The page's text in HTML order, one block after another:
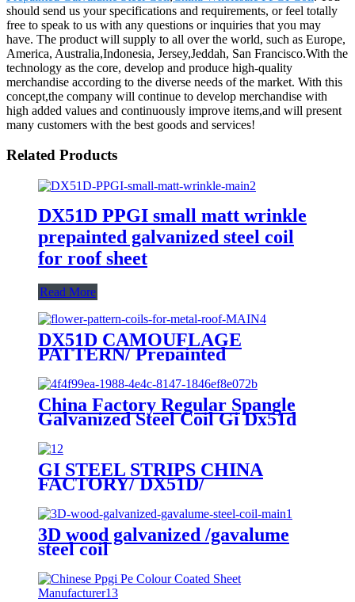
should send us your specifications and requirements, or feel totally
free to speak to us with any questions or inquiries that you may
have. The product will supply to all over the world, such as Europe,
America, Australia,Indonesia, Jersey,Jeddah, San Francisco.With the
technology as the core, develop and produce high-quality
merchandise according to the diverse needs of the market. With this
concept,the company will continue to develop merchandise with
high added values and continuously improve items,and will present
many customers with the best goods and services!
Related Products
DX51D PPGI small matt wrinkle
prepainted galvanized steel coil
for roof sheet
Read More
DX51D CAMOUFLAGE
PATTERN/ Prepainted
galvanized coils/ flower pattern
coils for metal roof
China Factory Regular Spangle
Galvanized Steel Coil Gi Dx51d
GI STEEL STRIPS CHINA
FACTORY/ DX51D/
STRIPS
3D wood galvanized /gavalume
steel coil